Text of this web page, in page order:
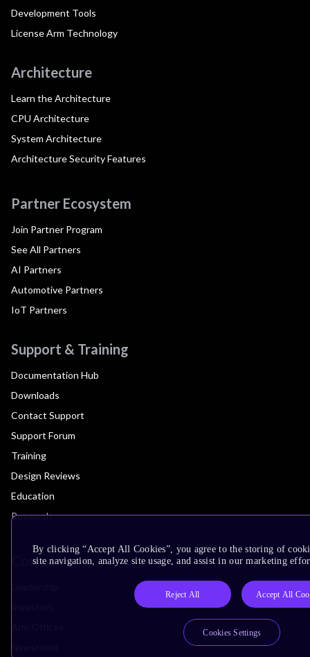
Development Tools
License Arm Technology
Architecture
Learn the Architecture
CPU Architecture
System Architecture
Architecture Security Features
Partner Ecosystem
Join Partner Program
See All Partners
AI Partners
Automotive Partners
IoT Partners
Support & Training
Documentation Hub
Downloads
Contact Support
Support Forum
Training
Design Reviews
Education
Research
Company
By clicking “Accept All Cookies”, you agree to the storing of
site navigation, analyze site usage, and assist in our marketing
Reject All Accept All
Cookies Settings